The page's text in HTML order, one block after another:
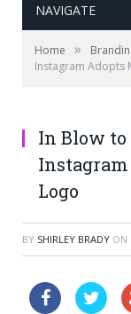
NAVIGATE
Home »
Instagram Adopts
In Blow to
Logo
BY SHIRLEY BRADY ON